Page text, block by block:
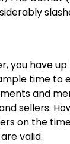
you have
time
and
sellers.
on the
valid.